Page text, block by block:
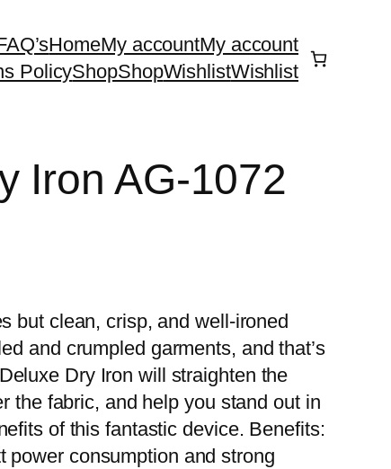
HomeMy accountMy account
PolicyShopShopWishlistWishlist
Iron AG-1072
but clean, crisp, and well-ironed
and crumpled garments, and that’s
Dry Iron will straighten the
the fabric, and help you stand out in
of this fantastic device. Benefits:
power consumption and strong